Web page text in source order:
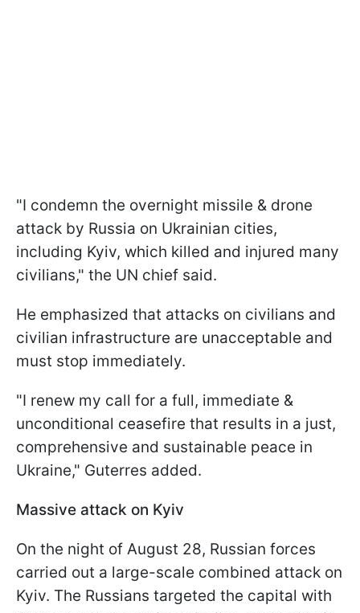
"I condemn the overnight missile & drone
attack by Russia on Ukrainian cities,
including Kyiv, which killed and injured many
civilians," the UN chief said.
He emphasized that attacks on civilians and
civilian infrastructure are unacceptable and
must stop immediately.
"I renew my call for a full, immediate &
unconditional ceasefire that results in a just,
comprehensive and sustainable peace in
Ukraine," Guterres added.
Massive attack on Kyiv
On the night of August 28, Russian forces
carried out a large-scale combined attack on
Kyiv. The Russians targeted the capital with